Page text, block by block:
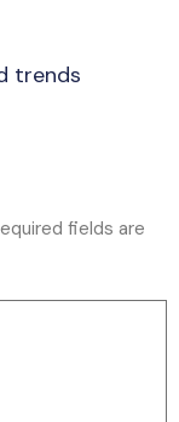
trends
fields are